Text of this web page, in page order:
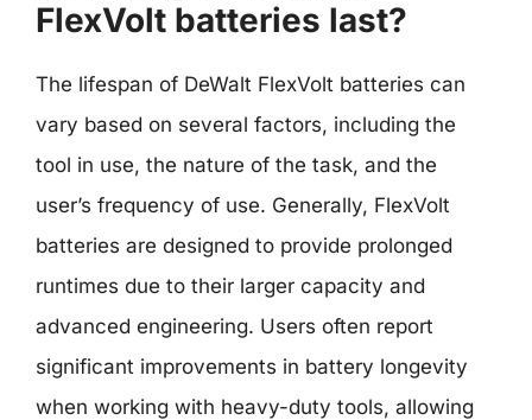
FlexVolt batteries last?
The lifespan of DeWalt FlexVolt batteries can
vary based on several factors, including the
tool in use, the nature of the task, and the
user’s frequency of use. Generally, FlexVolt
batteries are designed to provide prolonged
runtimes due to their larger capacity and
advanced engineering. Users often report
significant improvements in battery longevity
when working with heavy-duty tools, allowing